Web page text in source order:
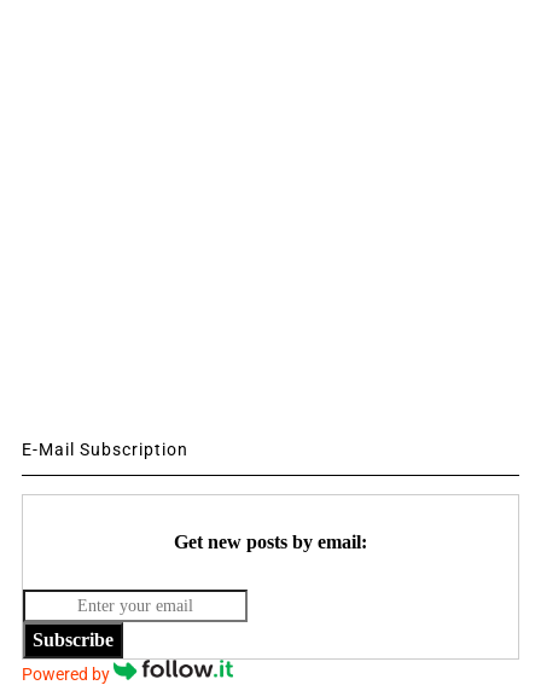
E-Mail Subscription
Get new posts by email:
Subscribe
Powered by